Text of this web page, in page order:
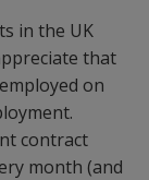
in the UK
that
on
contract
month (and